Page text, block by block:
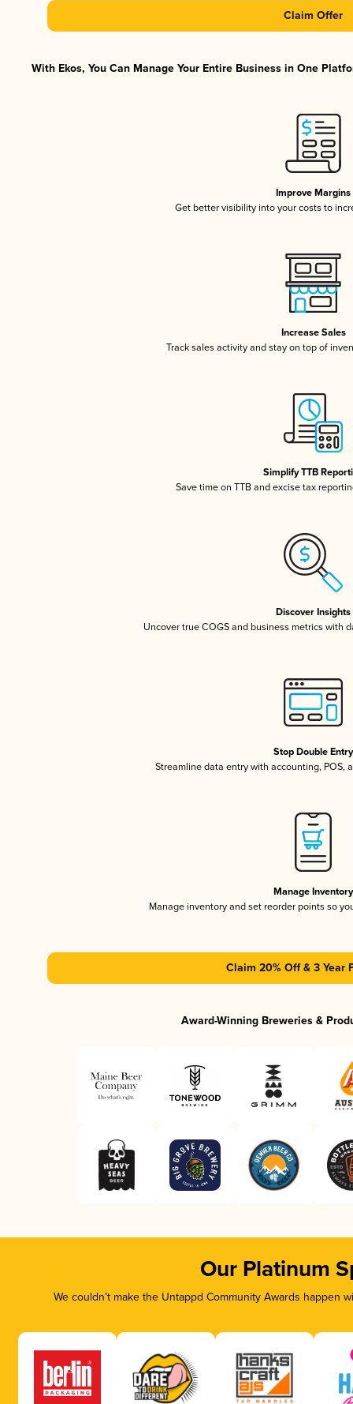
Claim Offer
With Ekos, You Can Manage Your Entire Business in One
Improve Margins
Get better visibility into your costs to
Increase Sales
Track sales activity and stay on top of
Simplify TTB
Save time on TTB and excise tax
Discover Insights
Uncover true COGS and business metrics with
Stop Double Entry
Streamline data entry with accounting, POS,
Manage Inventory
Manage inventory and set reorder points so
Claim 20% Off & 3 Year
Award-Winning Breweries &
Our Platinum
We couldn’t make the Untappd Community Awards